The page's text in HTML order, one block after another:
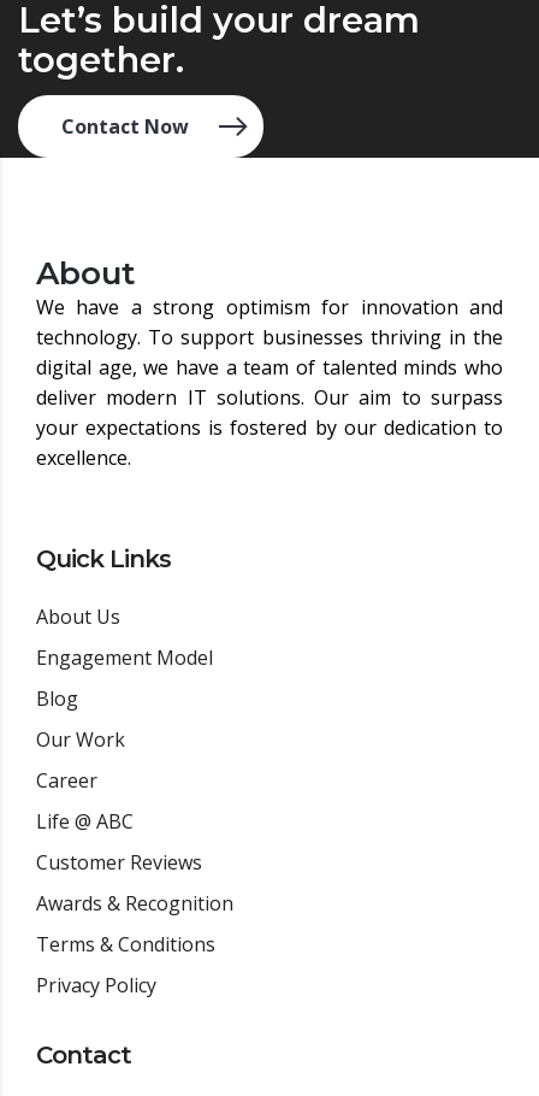
Let’s build your dream
together.
Contact Now
About
We have a strong optimism for innovation and
technology. To support businesses thriving in the
digital age, we have a team of talented minds who
deliver modern IT solutions. Our aim to surpass
your expectations is fostered by our dedication to
excellence.
Quick Links
About Us
Engagement Model
Blog
Our Work
Career
Life @ ABC
Customer Reviews
Awards & Recognition
Terms & Conditions
Privacy Policy
Contact